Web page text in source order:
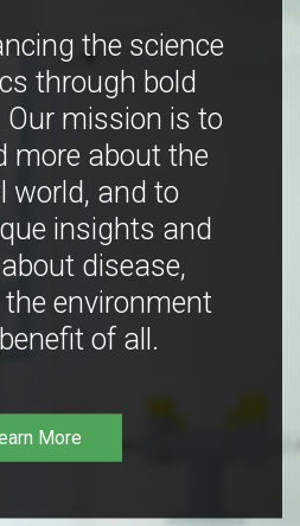
the science
through bold
mission is to
more about the
world, and to
insights and
disease,
environment
of all.
More